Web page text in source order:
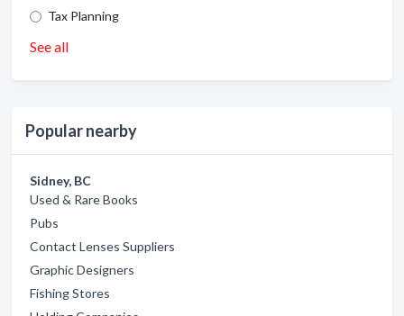
Tax Planning
See all
Popular nearby
Sidney, BC
Used & Rare Books
Pubs
Contact Lenses Suppliers
Graphic Designers
Fishing Stores